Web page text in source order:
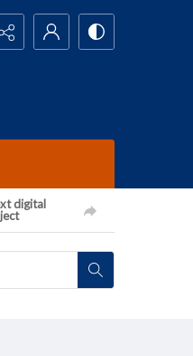
digital